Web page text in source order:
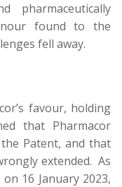
pharmaceutically
found to the
fell away.
favour, holding
that Pharmacor
Patent, and that
extended. As
16 January 2023,